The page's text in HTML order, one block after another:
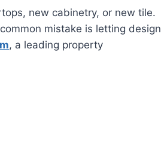
new cabinetry, or new tile.
mistake is letting design
, a leading property